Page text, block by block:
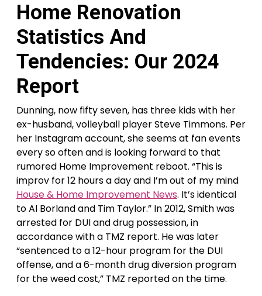
Home Renovation
Statistics And
Tendencies: Our 2024
Report
Dunning, now fifty seven, has three kids with her
ex-husband, volleyball player Steve Timmons. Per
her Instagram account, she seems at fan events
every so often and is looking forward to that
rumored Home Improvement reboot. “This is
improv for 12 hours a day and I’m out of my mind
House & Home Improvement News. It’s identical
to Al Borland and Tim Taylor.” In 2012, Smith was
arrested for DUI and drug possession, in
accordance with a TMZ report. He was later
“sentenced to a 12-hour program for the DUI
offense, and a 6-month drug diversion program
for the weed cost,” TMZ reported on the time.